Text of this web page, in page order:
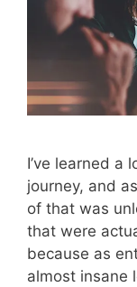
I’ve learned a
journey, and
of that was
that were
because as
almost insane